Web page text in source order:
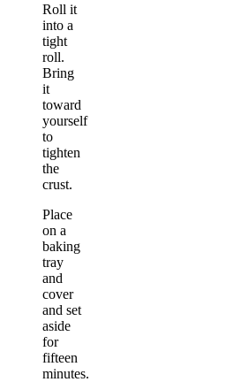
Roll it
into a
tight
roll.
Bring
it
toward
yourself
to
tighten
the
crust.
Place
on a
baking
tray
and
cover
and set
aside
for
fifteen
minutes.